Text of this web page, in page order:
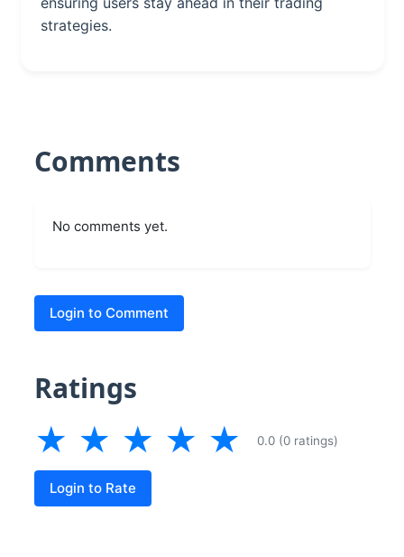
strategies.
Comments
No comments yet.
Login to Comment
Ratings
★ ★ ★ ★ ★ 0.0 (0 ratings)
Login to Rate